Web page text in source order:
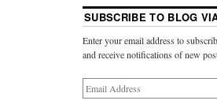
SUBSCRIBE TO BLOG
Enter your email address to
and receive notifications of new